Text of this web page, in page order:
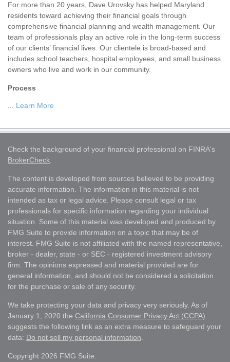
For more than 20 years, Dave Urovsky has helped Maryland
residents toward achieving their financial goals through
comprehensive financial planning and wealth management. Our
team of professionals play an active role in the long-term success
of our clients’ financial lives. Our clientele is broad-based and
includes school teachers, hospital employees, and small business
owners who live and work in our community.
Process
Learn More
Check the background of your financial professional on FINRA's
BrokerCheck
The content is developed from sources believed to be providing
accurate information. The information in this material is not
intended as tax or legal advice. Please consult legal or tax
professionals for specific information regarding your individual
situation. Some of this material was developed and produced by
FMG Suite to provide information on a topic that may be of
interest. FMG Suite is not affiliated with the named representative,
broker - dealer, state - or SEC - registered investment advisory
firm. The opinions expressed and material provided are for
general information, and should not be considered a solicitation
for the purchase or sale of any security.
We take protecting your data and privacy very seriously. As of
January 1, 2020 the California Consumer Privacy Act (CCPA)
suggests the following link as an extra measure to safeguard your
data: Do not sell my personal information
Copyright 2026 FMG Suite.